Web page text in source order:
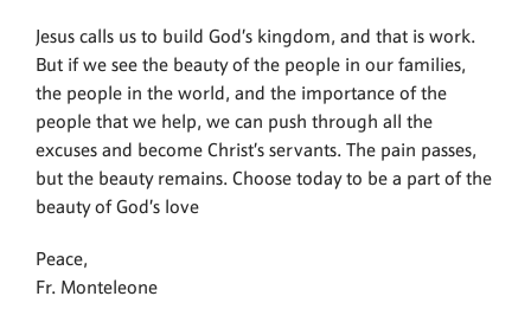
Jesus calls us to build God’s kingdom, and that is work.
But if we see the beauty of the people in our families,
the people in the world, and the importance of the
people that we help, we can push through all the
excuses and become Christ’s servants. The pain passes,
but the beauty remains. Choose today to be a part of the
beauty of God’s love
Peace,
Fr. Monteleone